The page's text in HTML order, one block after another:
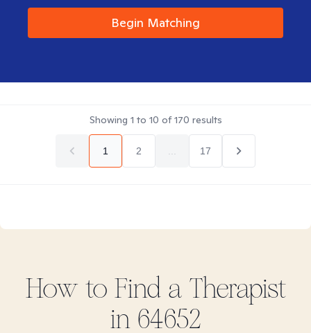
Begin Matching
Showing 1 to 10 of170 results
1 2 17
How to Find a Therapist
in 64652